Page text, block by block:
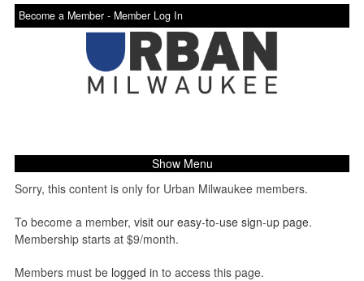
Become a Member - Member Log In
Show Menu
Sorry, this content is only for Urban Milwaukee members.
To become a member, visit our easy-to-use sign-up page.
Membership starts at $9/month.
Members must be logged in to access this page.